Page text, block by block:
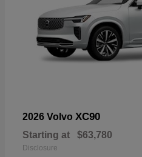
2026 Volvo XC90
Starting at $63,780
Disclosure